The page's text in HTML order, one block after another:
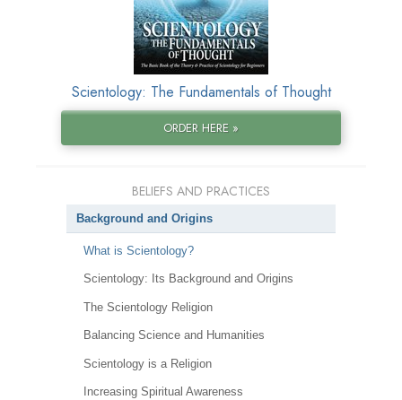
Scientology: The Fundamentals of Thought
ORDER HERE »
BELIEFS AND PRACTICES
Background and Origins
What is Scientology?
Scientology: Its Background and Origins
The Scientology Religion
Balancing Science and Humanities
Scientology is a Religion
Increasing Spiritual Awareness